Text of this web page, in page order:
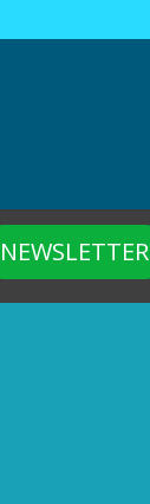
NEWSLETTER